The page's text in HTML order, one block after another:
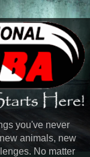
you've never
animals, new
No matter